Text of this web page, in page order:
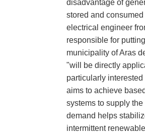
disadvantage of
stored and
electrical engineer
responsible for
municipality of Aras
"will be directly
particularly
aims to achieve
systems to supply
demand helps
intermittent